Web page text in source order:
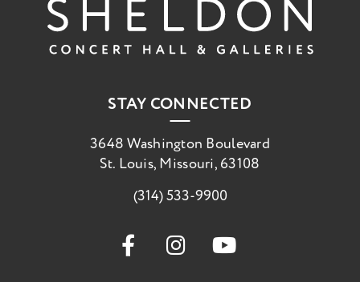
STAY CONNECTED
3648 Washington Boulevard
St. Louis, Missouri, 63108
(314) 533-9900